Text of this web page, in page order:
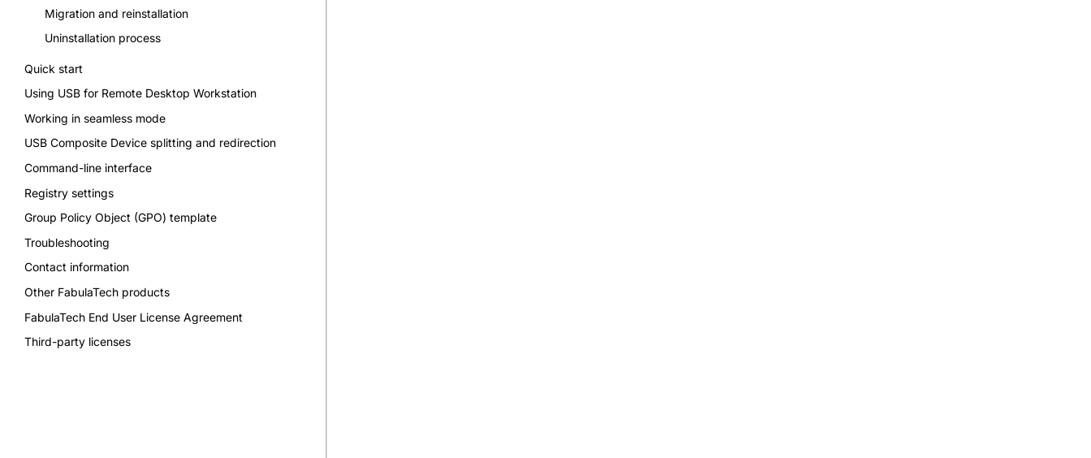
Migration and reinstallation
Uninstallation process
Quick start
Using USB for Remote Desktop Workstation
Working in seamless mode
USB Composite Device splitting and redirection
Command-line interface
Registry settings
Group Policy Object (GPO) template
Troubleshooting
Contact information
Other FabulaTech products
FabulaTech End User License Agreement
Third-party licenses